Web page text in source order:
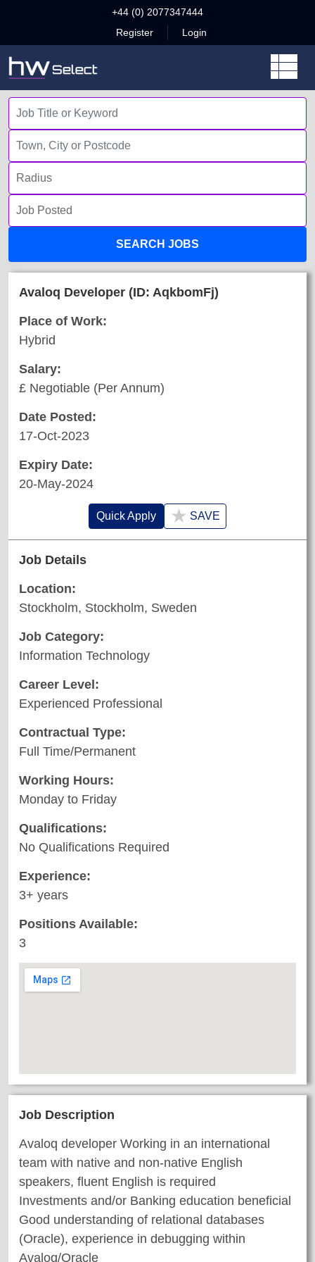
+44 (0) 2077347444
Register
Login
SEARCH JOBS
Avaloq Developer (ID: AqkbomFj)
Place of Work:
Hybrid
Salary:
£ Negotiable (Per Annum)
Date Posted:
17-Oct-2023
Expiry Date:
20-May-2024
Quick Apply ★ SAVE
Job Details
Location:
Stockholm, Stockholm, Sweden
Job Category:
Information Technology
Career Level:
Experienced Professional
Contractual Type:
Full Time/Permanent
Working Hours:
Monday to Friday
Qualifications:
No Qualifications Required
Experience:
3+ years
Positions Available:
3
Job Description
Avaloq developer Working in an international
team with native and non-native English
speakers, fluent English is required
Investments and/or Banking education beneficial
Good understanding of relational databases
(Oracle), experience in debugging within
Avaloq/Oracle